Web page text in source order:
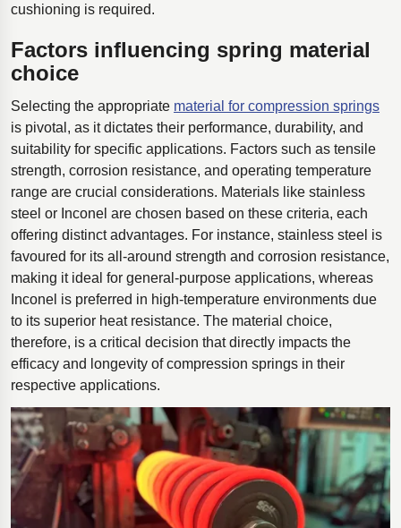
cushioning is required.
Factors influencing spring material
choice
Selecting the appropriate material for compression springs
is pivotal, as it dictates their performance, durability, and
suitability for specific applications. Factors such as tensile
strength, corrosion resistance, and operating temperature
range are crucial considerations. Materials like stainless
steel or Inconel are chosen based on these criteria, each
offering distinct advantages. For instance, stainless steel is
favoured for its all-around strength and corrosion resistance,
making it ideal for general-purpose applications, whereas
Inconel is preferred in high-temperature environments due
to its superior heat resistance. The material choice,
therefore, is a critical decision that directly impacts the
efficacy and longevity of compression springs in their
respective applications.